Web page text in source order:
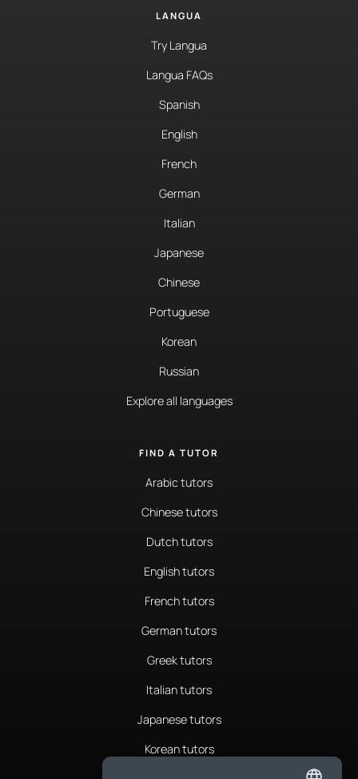
LANGUA
Try Langua
Langua FAQs
Spanish
English
French
German
Italian
Japanese
Chinese
Portuguese
Korean
Russian
Explore all languages
FIND A TUTOR
Arabic tutors
Chinese tutors
Dutch tutors
English tutors
French tutors
German tutors
Greek tutors
Italian tutors
Japanese tutors
Korean tutors